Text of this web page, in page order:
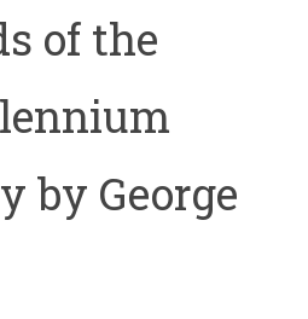
of the
by George